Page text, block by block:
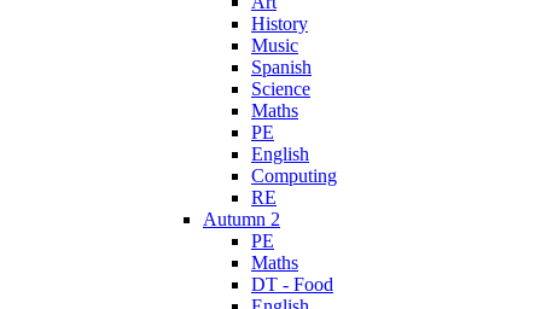
History
Music
Spanish
Science
Maths
PE
English
Computing
RE
Autumn 2
PE
Maths
DT - Food